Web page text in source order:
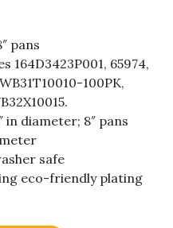
pans
164D3423P001, 65974,
100PK,
in diameter; 8″ pans
safe
eco-friendly plating